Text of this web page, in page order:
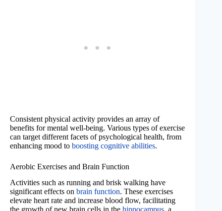
Consistent physical activity provides an array of
benefits for mental well-being. Various types of exercise
can target different facets of psychological health, from
enhancing mood to boosting cognitive abilities.
Aerobic Exercises and Brain Function
Activities such as running and brisk walking have
significant effects on brain function. These exercises
elevate heart rate and increase blood flow, facilitating